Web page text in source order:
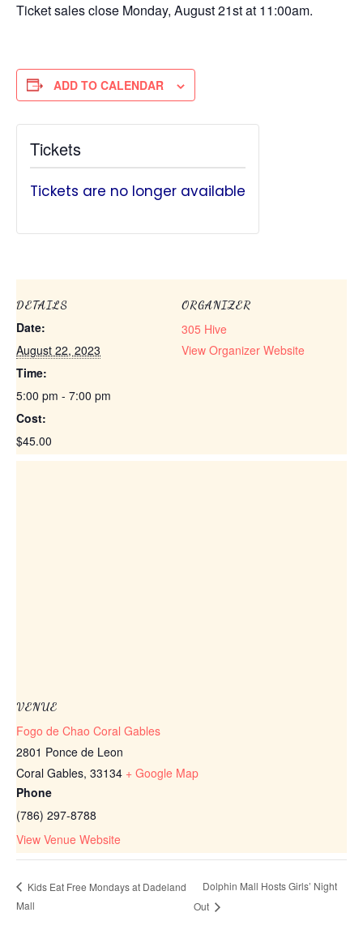
Ticket sales close Monday, August 21st at 11:00am.
ADD TO CALENDAR
DETAILS
Date:
August 22, 2023
Time:
5:00 pm - 7:00 pm
Cost:
$45.00
ORGANIZER
305 Hive
View Organizer Website
VENUE
Fogo de Chao Coral Gables
2801 Ponce de Leon
Coral Gables, 33134 + Google Map
Phone
(786) 297-8788
View Venue Website
Tickets
Tickets are no longer available
Kids Eat Free Mondays at Dadeland
Mall
Dolphin Mall Hosts Girls’ Night
Out